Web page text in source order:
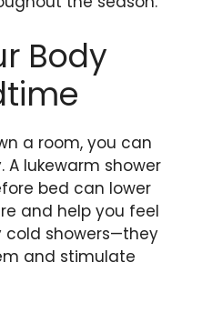
Body
a room, you can
A lukewarm shower
bed can lower
and help you feel
cold showers—they
and stimulate